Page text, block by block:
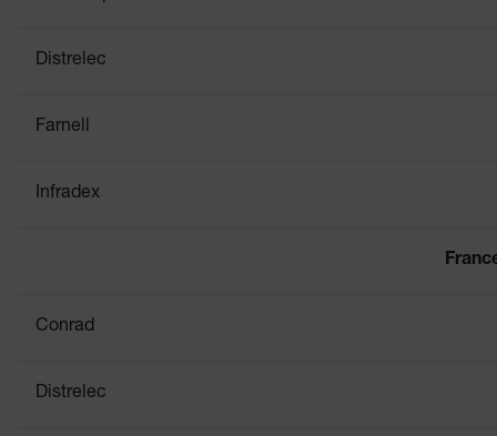
Distrelec
Farnell
Infradex
Conrad
Distrelec